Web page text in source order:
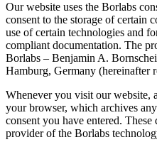
Our website uses the Borlabs
consent to the storage of certain
use of certain technologies and
compliant documentation. The
Borlabs – Benjamin A.
Hamburg, Germany (hereinafter
Whenever you visit our website,
your browser, which archives
consent you have entered.
provider of the Borlabs